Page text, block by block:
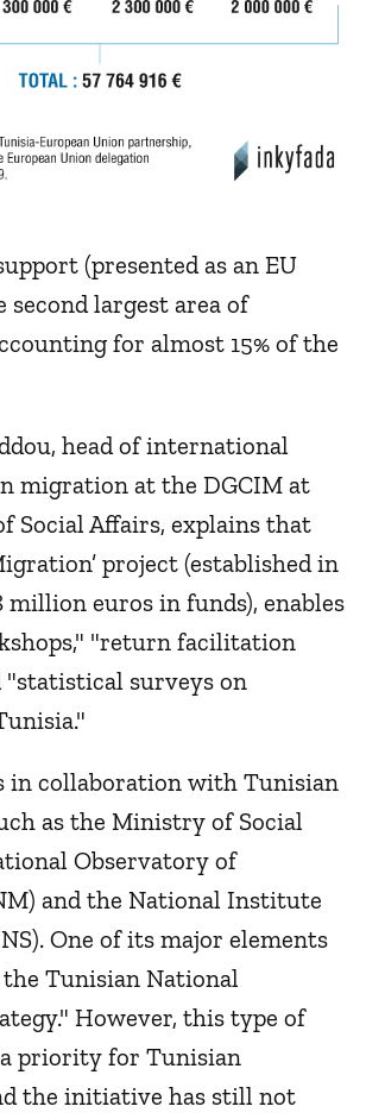
(presented as an EU
largest area of
for almost 15% of the
head of international
migration at the DGCIM at
Social Affairs, explains that
project (established in
million euros in funds), enables
"return facilitation
"statistical surveys on
in collaboration with Tunisian
as the Ministry of Social
Observatory of
and the National Institute
One of its major elements
Tunisian National
However, this type of
priority for Tunisian
the initiative has still not